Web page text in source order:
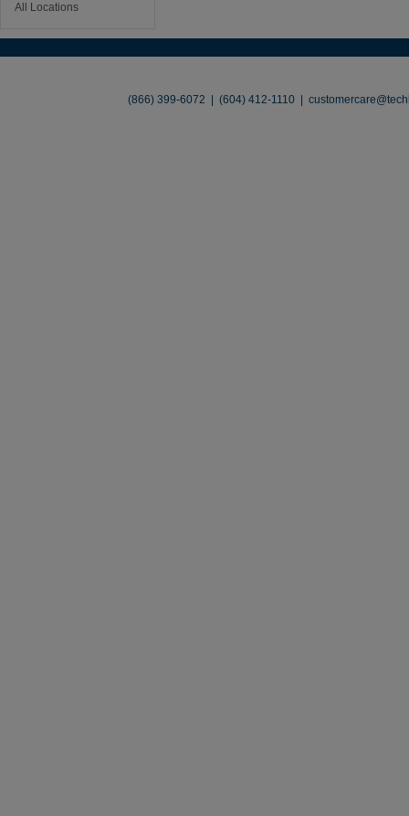
All Locations
(866) 399-6072 | (604) 412-1110 |